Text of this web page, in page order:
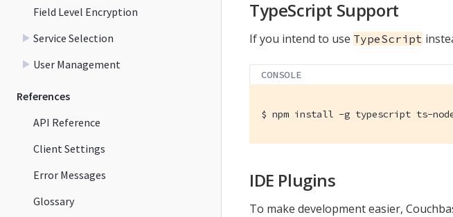
Field Level Encryption
Service Selection
User Management
References
API Reference
Client Settings
Error Messages
Glossary
TypeScript Support
If you intend to use TypeScript
CONSOLE
$ npm install -g typescript ts-
IDE Plugins
To make development easier,